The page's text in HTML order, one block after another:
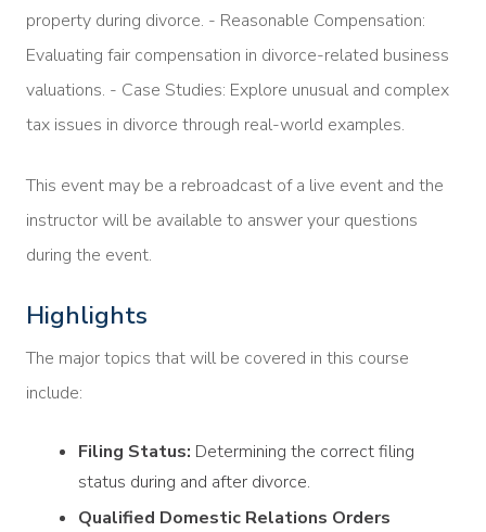
property during divorce. - Reasonable Compensation:
Evaluating fair compensation in divorce-related business
valuations. - Case Studies: Explore unusual and complex
tax issues in divorce through real-world examples.
This event may be a rebroadcast of a live event and the
instructor will be available to answer your questions
during the event.
Highlights
The major topics that will be covered in this course
include:
Filing Status: Determining the correct filing
status during and after divorce.
Qualified Domestic Relations Orders